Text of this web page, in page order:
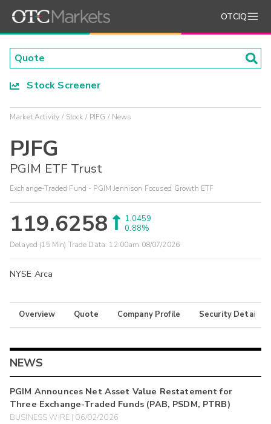
OTCIQ
Stock Screener
Market Activity Stock PJFG News
PJFG
PGIM ETF Trust
Exchange-Traded Fund - PGIM Jennison Focused Growth ETF
119.6258
1.0459
0.88%
Delayed (15 Min) Trade Data: 12:00am 08/07/2026
NYSE Arca
Overview Quote Company Profile Security Details
NEWS
PGIM Announces Net Asset Value Restatement for
Three Exchange-Traded Funds (PAB, PSDM, PTRB)
BUSINESS WIRE | 06/02/2026